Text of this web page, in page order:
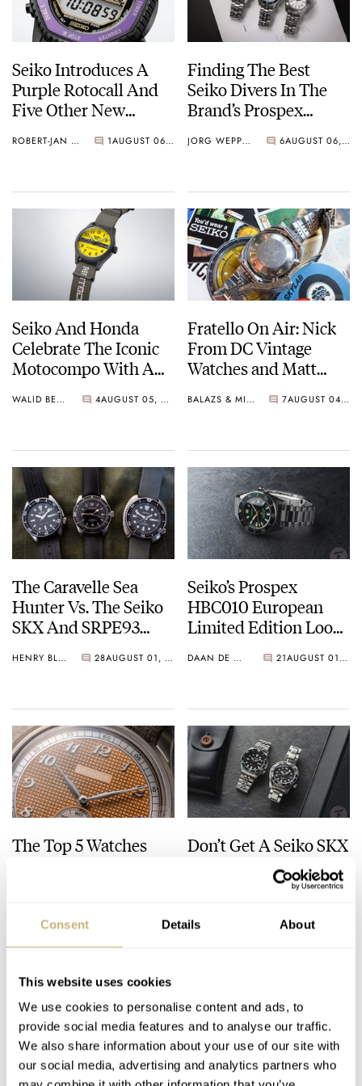
Consent Details About
This website uses cookies
We use cookies to personalise content and ads, to
provide social media features and to analyse our traffic.
We also share information about your use of our site with
our social media, advertising and analytics partners who
Seiko Introduces A
Purple Rotocall And
Five Other New
Anniversary
ROBERT-JAN BROER 1 AUGUST 06, 2026
Finding The Best
Seiko Divers In The
Brand’s Prospex
JORG WEPPELINK 6 AUGUST 06, 2026
Seiko And Honda
Celebrate The Iconic
Motocompo With A
Limited Edition
WALID BENLA 4 AUGUST 05, 2026
Fratello On Air: Nick
From DC Vintage
Watches and Matt
Show
BALAZS & MICHAEL 7 AUGUST 04, 2026
The Caravelle Sea
Hunter Vs. The Seiko
SKX And SRPE93
HENRY BLACK 28 AUGUST 01, 2026
Seiko’s Prospex
HBC010 European
Limited Edition Looks
Austria
DAAN DE GROOT 21 AUGUST 01, 2026
The Top 5 Watches
JULY 31, 2026
Don’t Get A Seiko SKX
— Buy This Classic
Model Instead!
33